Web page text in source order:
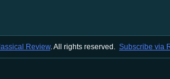
Review. All rights reserved. Subscribe via